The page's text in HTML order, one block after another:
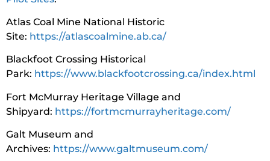
Atlas Coal Mine National Historic
Site: https://atlascoalmine.ab.ca/
Blackfoot Crossing Historical
Park: https://www.blackfootcrossing.ca/index.html
Fort McMurray Heritage Village and
Shipyard: https://fortmcmurrayheritage.com/
Galt Museum and
Archives: https://www.galtmuseum.com/